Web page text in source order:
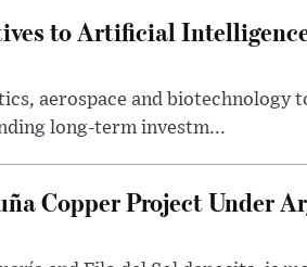
to Artificial
aerospace and biotechnology
long-term investm...
Copper Project Under